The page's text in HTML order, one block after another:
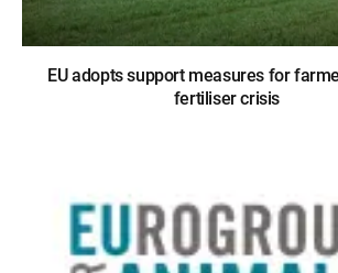
EU adopts support measures for
fertiliser crisis